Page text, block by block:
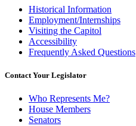
Historical Information
Employment/Internships
Visiting the Capitol
Accessibility
Frequently Asked Questions
Contact Your Legislator
Who Represents Me?
House Members
Senators